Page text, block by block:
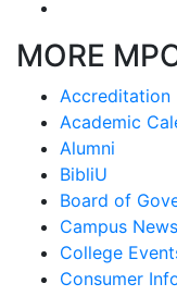
MORE
Accreditation
Academic
Alumni
BibliU
Board of
Campus News
College
Consumer